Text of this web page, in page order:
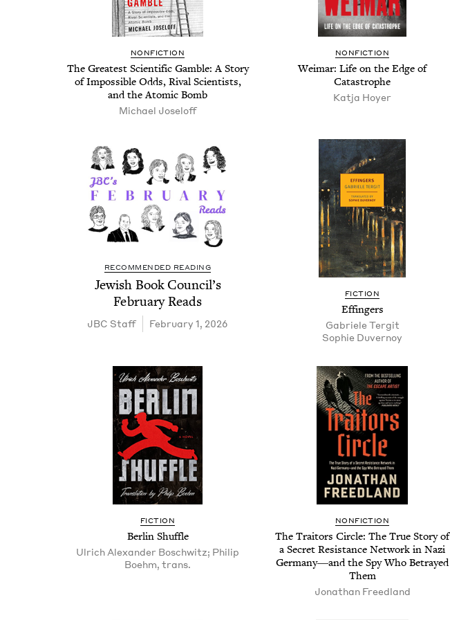
NON­FIC­TION
The Great­est Sci­en­tif­ic Gam­ble: A Sto­ry
of Impos­si­ble Odds, Rival Sci­en­tists,
and the Atom­ic Bomb
Michael Joseloff
NON­FIC­TION
Weimar: Life on the Edge of
Catastrophe
Kat­ja Hoyer
RECOMMENDED READING
Jew­ish Book Coun­cil’s
Feb­ru­ary Reads
JBC Staff February 1, 2026
FIC­TION
Effin­gers
Gabriele Ter­git
Sophie Duver­noy
FIC­TION
Berlin Shuf­fle
Ulrich Alexan­der Boschwitz; Philip
Boehm, trans­.
NON­FIC­TION
The Trai­tors Cir­cle: The True Sto­ry of
a Secret Resis­tance Net­work in Nazi
Germany―and the Spy Who Betrayed
Them
Jonathan Freed­land